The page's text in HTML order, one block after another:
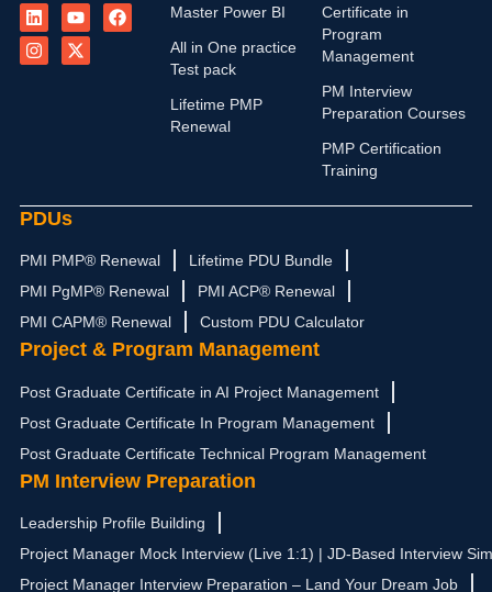
i
n
k
e
o
u
t
u
a
c
n
s
t
a
-
t
w
i
Master Power BI
All in One practice
Test pack
Lifetime PMP
Renewal
Certificate in
Program
Management
PM Interview
Preparation Courses
PMP Certification
Training
PDUs
PMI PMP® Renewal
Lifetime PDU Bundle
PMI PgMP® Renewal
PMI ACP® Renewal
PMI CAPM® Renewal
Custom PDU Calculator
Project & Program Management
Post Graduate Certificate in AI Project Management
Post Graduate Certificate In Program Management
Post Graduate Certificate Technical Program Management
PM Interview Preparation
Leadership Profile Building
Project Manager Mock Interview (Live 1:1) | JD-Based Interview
Project Manager Interview Preparation – Land Your Dream Job